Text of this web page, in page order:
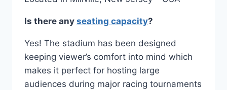
Is there any seating capacity?
Yes! The stadium has been designed
keeping viewer’s comfort into mind which
makes it perfect for hosting large
audiences during major racing tournaments